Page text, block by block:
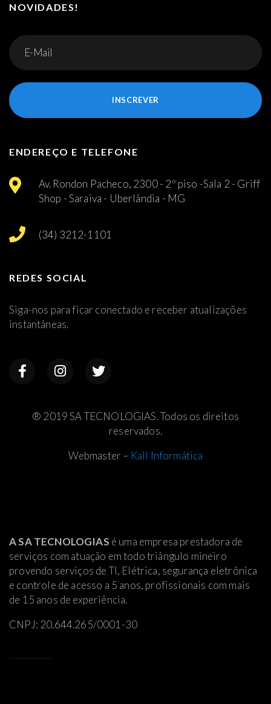
A SA TECNOLOGIAS é uma empresa prestadora de
serviços com atuação em todo triângulo mineiro
provendo serviços de TI, Elétrica, segurança eletrônica
e controle de acesso a 5 anos, profissionais com mais
de 15 anos de experiência.
CNPJ: 20.644.265/0001-30
NOVIDADES!
INSCREVER
ENDEREÇO E TELEFONE
Av. Rondon Pacheco, 2300 - 2º piso -Sala 2 - Griff
Shop - Saraiva - Uberlândia - MG
(34) 3212-1101
REDES SOCIAL
Siga-nos para ficar conectado e receber atualizações
instantâneas.
® 2019 SA TECNOLOGIAS. Todos os direitos
reservados.
Webmaster – Kall Informática